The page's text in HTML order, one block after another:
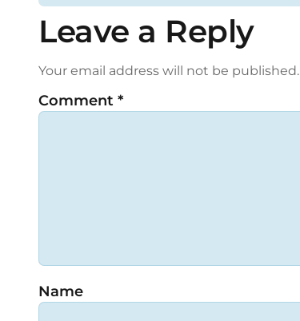
Leave a Reply
Your email address will not be published.
Comment *
Name